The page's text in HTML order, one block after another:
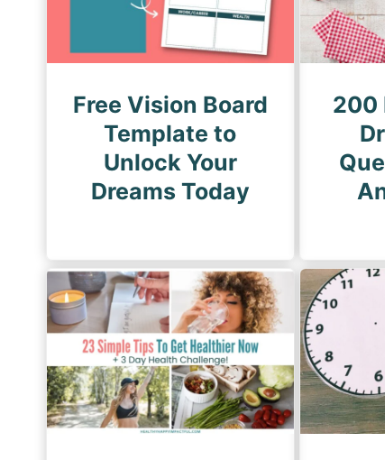
i
Free Vision Board
Template to
Unlock Your
Dreams Today
200